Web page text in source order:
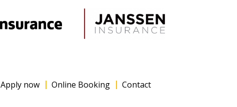
Apply now Online Booking
Contact